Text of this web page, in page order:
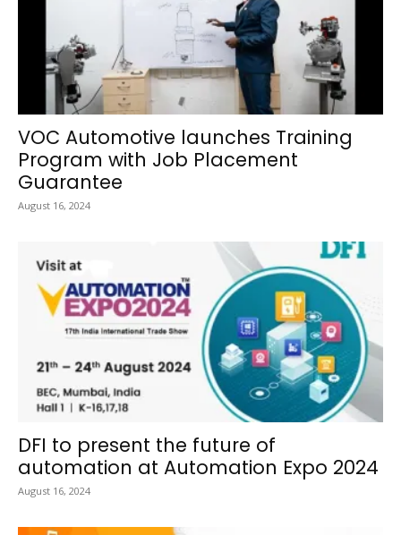
VOC Automotive launches Training
Program with Job Placement
Guarantee
August 16, 2024
DFI to present the future of
automation at Automation Expo 2024
August 16, 2024